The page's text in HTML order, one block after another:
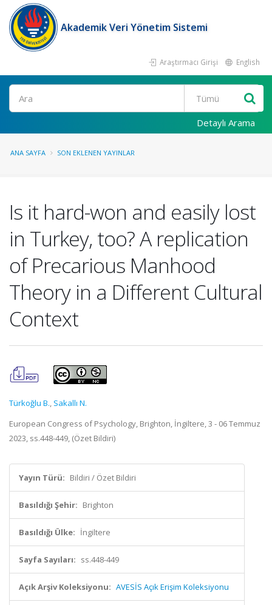
Akademik Veri Yönetim Sistemi
Araştırmacı Girişi English
Ara
Detaylı Arama
ANA SAYFA SON EKLENEN YAYINLAR
Is it hard-won and easily lost
in Turkey, too? A replication
of Precarious Manhood
Theory in a Different Cultural
Context
Türkoğlu B., Sakallı N.
European Congress of Psychology, Brighton, İngiltere, 3 - 06 Temmuz
2023, ss.448-449, (Özet Bildiri)
Yayın Türü: Bildiri / Özet Bildiri
Basıldığı Şehir: Brighton
Basıldığı Ülke: İngiltere
Sayfa Sayıları: ss.448-449
Açık Arşiv Koleksiyonu: AVESİS Açık Erişim Koleksiyonu